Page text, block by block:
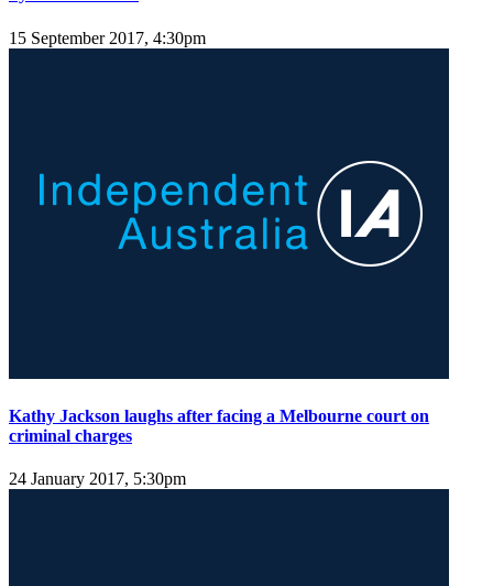
15 September 2017, 4:30pm
Kathy Jackson laughs after facing a Melbourne court on
criminal charges
24 January 2017, 5:30pm